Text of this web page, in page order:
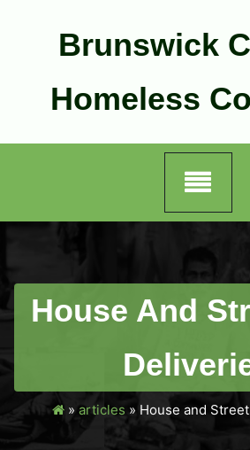
Brunswick
Homeless
House And
»articles » House and